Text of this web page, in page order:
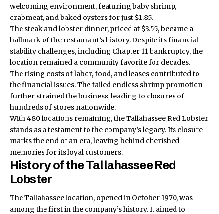
welcoming environment, featuring baby shrimp,
crabmeat, and baked oysters for just $1.85.
The steak and lobster dinner, priced at $3.55, became a
hallmark of the restaurant’s history. Despite its financial
stability challenges, including Chapter 11 bankruptcy, the
location remained a community favorite for decades.
The rising costs of labor, food, and leases contributed to
the financial issues. The failed endless shrimp promotion
further strained the business, leading to closures of
hundreds of stores nationwide.
With 480 locations remaining, theTallahassee Red Lobster
stands as a testament to the company’s legacy. Its closure
marks the end of an era, leaving behind cherished
memories for its loyal customers.
History of the Tallahassee Red
Lobster
The Tallahassee location, opened in October 1970, was
among the first in the company’s history. It aimed to